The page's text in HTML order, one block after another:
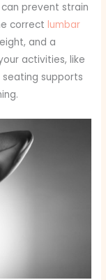
prevent strain
correctlumbar
and a
activities, like
seating supports